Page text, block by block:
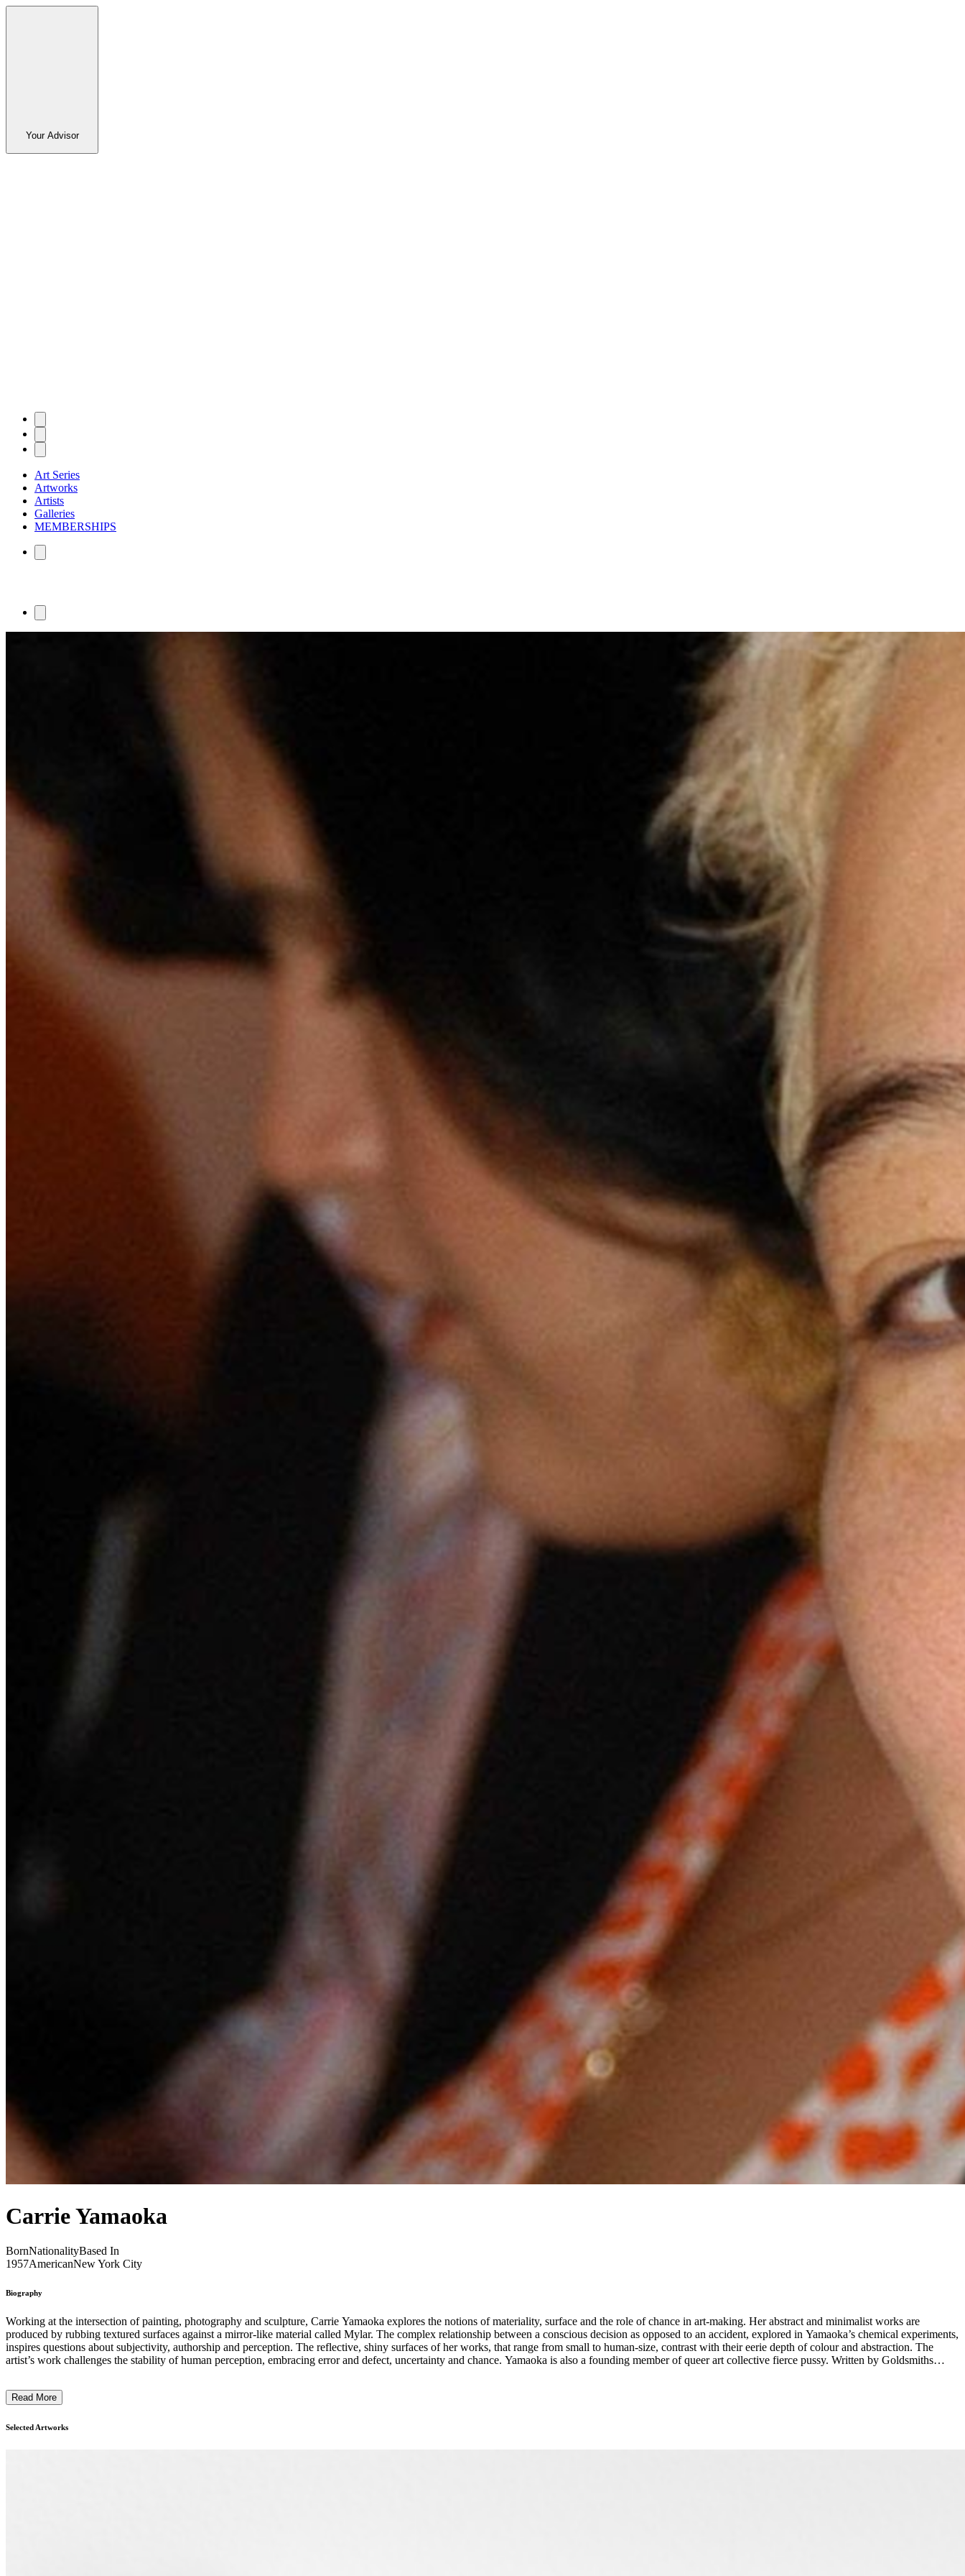
Your Advisor
Art Series
Artworks
Artists
Galleries
MEMBERSHIPS
Carrie Yamaoka
BornNationalityBased In
1957AmericanNew York City
Biography
Working at the intersection of painting, photography and sculpture, Carrie Yamaoka explores the notions of materiality, surface and the role of chance in art-making. Her abstract and minimalist works are
produced by rubbing textured surfaces against a mirror-like material called Mylar. The complex relationship between a conscious decision as opposed to an accident, explored in Yamaoka’s chemical experiments,
inspires questions about subjectivity, authorship and perception. The reflective, shiny surfaces of her works, that range from small to human-size, contrast with their eerie depth of colour and abstraction. The
artist’s work challenges the stability of human perception, embracing error and defect, uncertainty and chance. Yamaoka is also a founding member of queer art collective fierce pussy. Written by Goldsmiths
Read More
Selected Artworks